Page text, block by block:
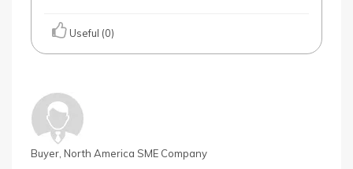
Useful (0)
Buyer, North America SME Company